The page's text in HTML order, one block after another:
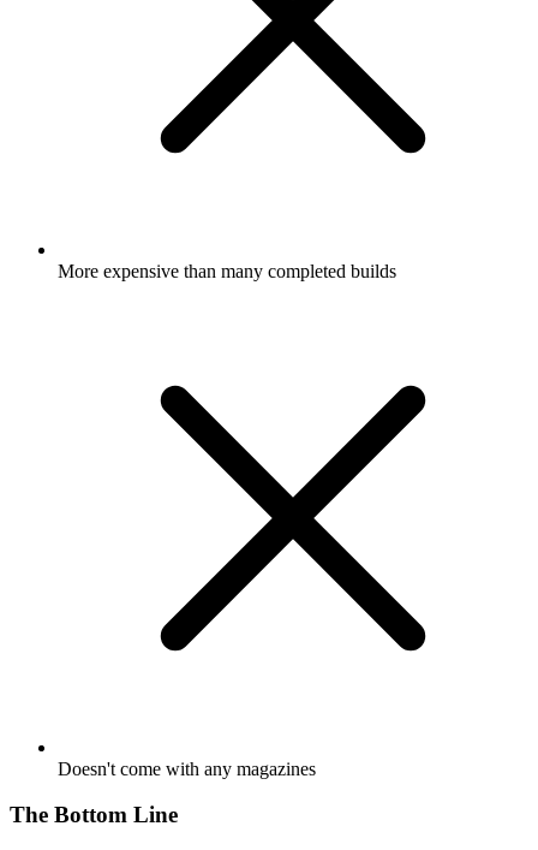
More expensive than many completed builds
Doesn't come with any magazines
The Bottom Line